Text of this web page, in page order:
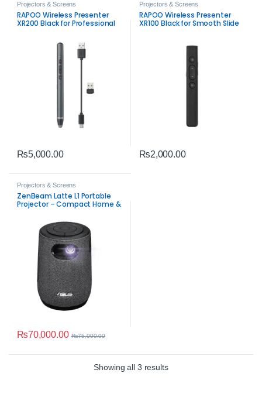
Projectors & Screens
RAPOO Wireless Presenter
XR200 Black for Professional
₨5,000.00
Projectors & Screens
RAPOO Wireless Presenter
XR100 Black for Smooth Slide
₨2,000.00
Projectors & Screens
ZenBeam Latte L1 Portable
Projector – Compact Home &
₨70,000.00 ₨75,000.00
Showing all 3 resultsSorted by average rating